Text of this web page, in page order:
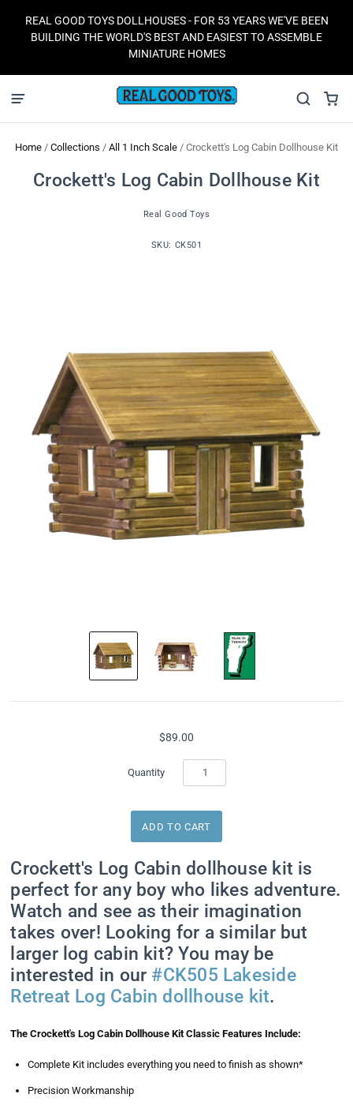
REAL GOOD TOYS DOLLHOUSES - FOR 53 YEARS WE'VE BEEN
BUILDING THE WORLD'S BEST AND EASIEST TO ASSEMBLE
MINIATURE HOMES
Home / Collections / All 1 Inch Scale / Crockett's Log Cabin Dollhouse Kit
Crockett's Log Cabin Dollhouse Kit
Real Good Toys
SKU: CK501
$89.00
Quantity
Crockett's Log Cabin dollhouse kit is
perfect for any boy who likes adventure.
Watch and see as their imagination
takes over! Looking for a similar but
larger log cabin kit? You may be
interested in our #CK505 Lakeside
Retreat Log Cabin dollhouse kit.
The Crockett's Log Cabin Dollhouse Kit Classic Features Include:
Complete Kit includes everything you need to finish as shown*
Precision Workmanship